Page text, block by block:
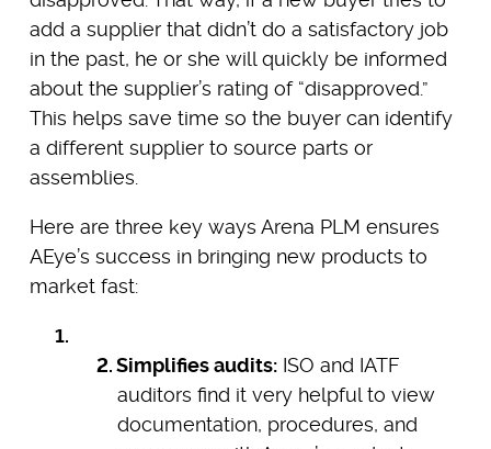
add a supplier that didn’t do a satisfactory job
in the past, he or she will quickly be informed
about the supplier’s rating of “disapproved.”
This helps save time so the buyer can identify
a different supplier to source parts or
assemblies.
Here are three key ways Arena PLM ensures
AEye’s success in bringing new products to
market fast:
Simplifies audits: ISO and IATF
auditors find it very helpful to view
documentation, procedures, and